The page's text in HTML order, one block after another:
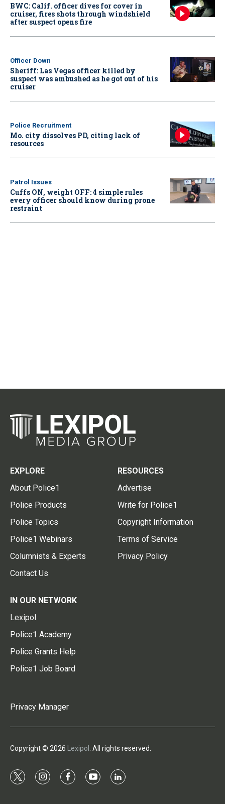
BWC: Calif. officer dives for cover in
cruiser, fires shots through windshield
after suspect opens fire
Officer Down
Sheriff: Las Vegas officer killed by
suspect was ambushed as he got out of his
cruiser
Police Recruitment
Mo. city dissolves PD, citing lack of
resources
Patrol Issues
Cuffs ON, weight OFF: 4 simple rules
every officer should know during prone
restraint
EXPLORE
About Police1
Police Products
Police Topics
Police1 Webinars
Columnists & Experts
Contact Us
RESOURCES
Advertise
Write for Police1
Copyright Information
Terms of Service
Privacy Policy
IN OUR NETWORK
Lexipol
Police1 Academy
Police Grants Help
Police1 Job Board
Privacy Manager
Copyright © 2026 Lexipol . All rights reserved.
t
i
f
y
l